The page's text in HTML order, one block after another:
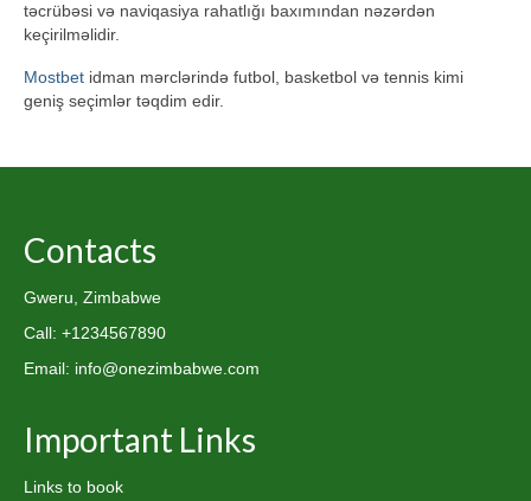
təcrübəsi və naviqasiya rahatlığı baxımından nəzərdən
keçirilməlidir.
Mostbet idman mərclərində futbol, basketbol və tennis kimi
geniş seçimlər təqdim edir.
Contacts
Gweru, Zimbabwe
Call: +1234567890
Email: info@onezimbabwe.com
Important Links
Links to book